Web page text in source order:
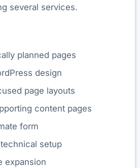
several services.
planned pages
design
page layouts
content pages
form
setup
expansion